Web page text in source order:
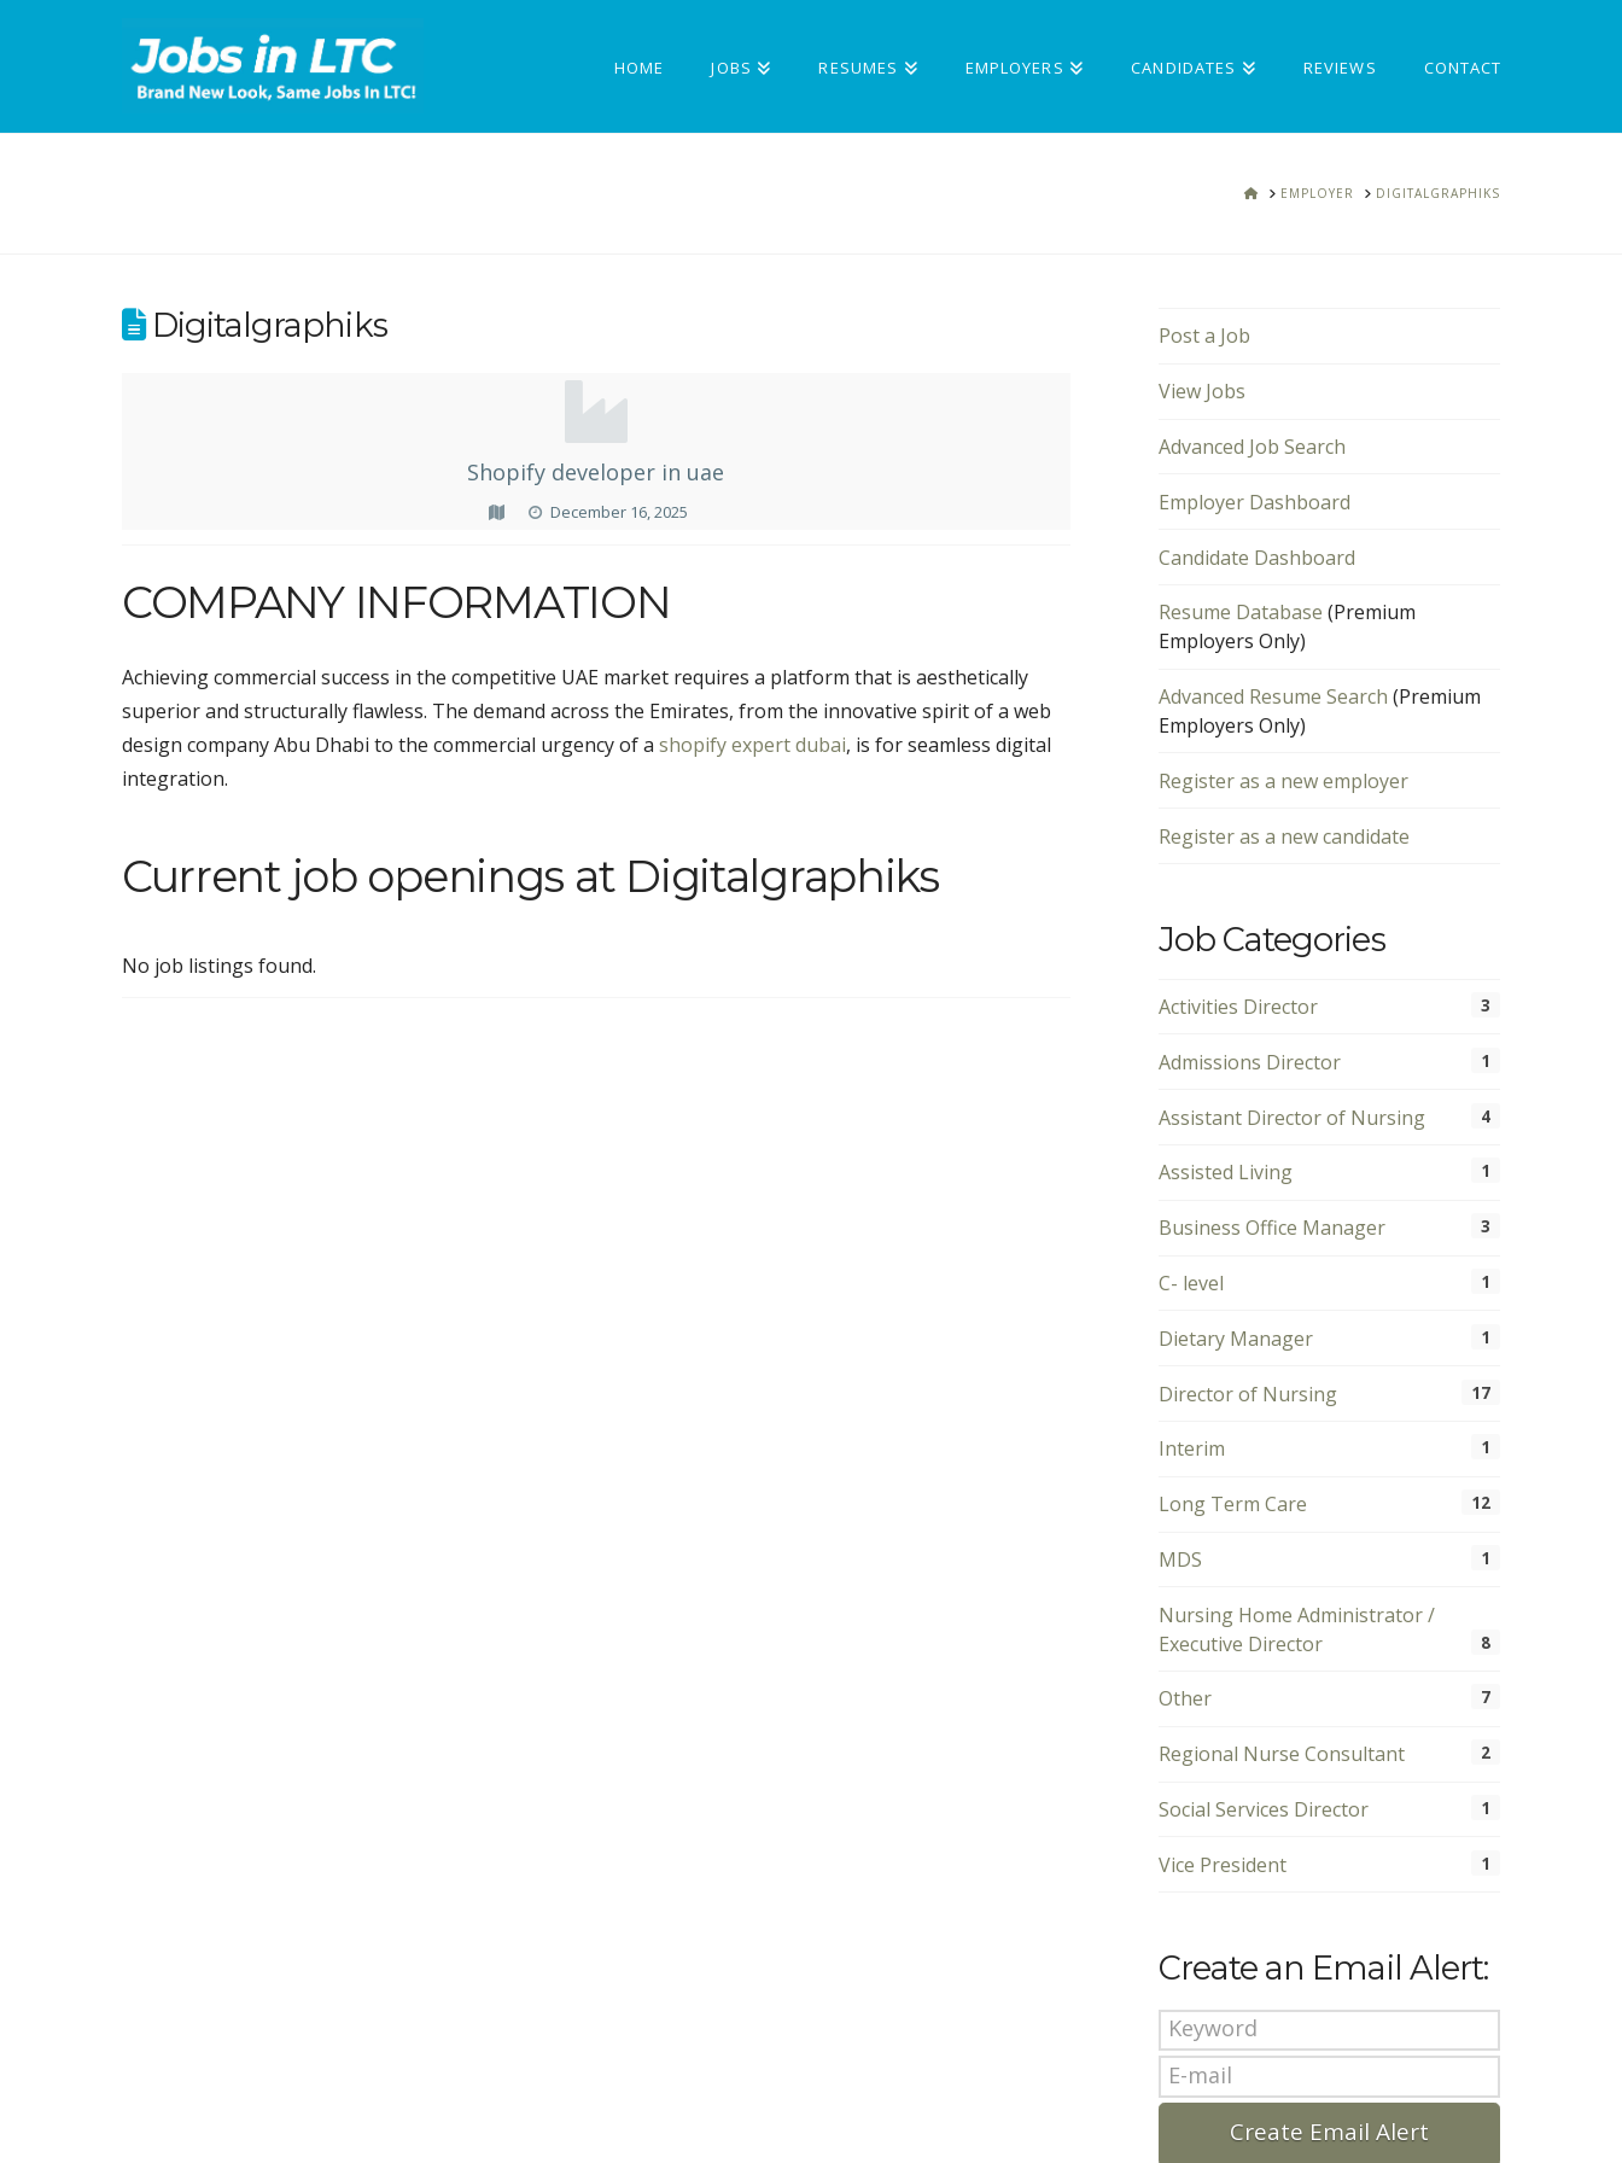
HOME JOBS RESUMES EMPLOYERS CANDIDATES REVIEWS CONTACT
HOMEEMPLOYER DIGITALGRAPHIKS
Digitalgraphiks
Shopify developer in uae
December 16, 2025
COMPANY INFORMATION
Achieving commercial success in the competitive UAE market requires a platform that is aesthetically
superior and structurally flawless. The demand across the Emirates, from the innovative spirit of a web
design company Abu Dhabi to the commercial urgency of a shopify expert dubai, is for seamless digital
integration.
Current job openings at Digitalgraphiks
No job listings found.
Post a Job
View Jobs
Advanced Job Search
Employer Dashboard
Candidate Dashboard
Resume Database (Premium
Employers Only)
Advanced Resume Search (Premium
Employers Only)
Register as a new employer
Register as a new candidate
Job Categories
Activities Director 3
Admissions Director 1
Assistant Director of Nursing 4
Assisted Living 1
Business Office Manager 3
C- level 1
Dietary Manager 1
Director of Nursing 17
Interim 1
Long Term Care 12
MDS 1
Nursing Home Administrator /
Executive Director
8
Other 7
Regional Nurse Consultant 2
Social Services Director 1
Vice President 1
Create an Email Alert: